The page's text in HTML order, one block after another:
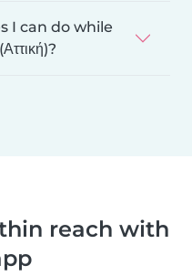
I can do while
reach with